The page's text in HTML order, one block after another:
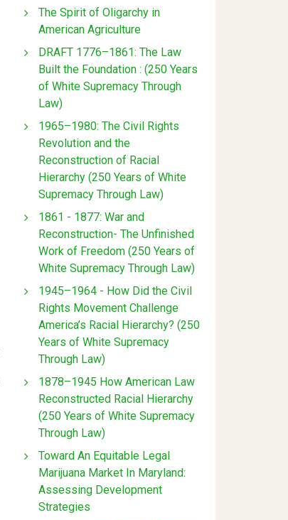
The Spirit of Oligarchy in
American Agriculture
DRAFT 1776–1861: The Law
Built the Foundation : (250 Years
of White Supremacy Through
Law)
1965–1980: The Civil Rights
Revolution and the
Reconstruction of Racial
Hierarchy (250 Years of White
Supremacy Through Law)
1861 - 1877: War and
Reconstruction- The Unfinished
Work of Freedom (250 Years of
White Supremacy Through Law)
1945–1964 - How Did the Civil
Rights Movement Challenge
America’s Racial Hierarchy? (250
Years of White Supremacy
Through Law)
1878–1945 How American Law
Reconstructed Racial Hierarchy
(250 Years of White Supremacy
Through Law)
Toward An Equitable Legal
Marijuana Market In Maryland:
Assessing Development
Strategies